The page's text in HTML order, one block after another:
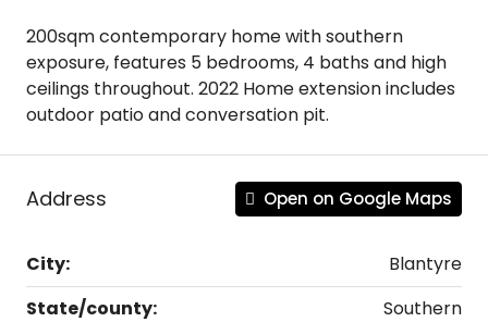
200sqm contemporary home with southern
exposure, features 5 bedrooms, 4 baths and high
ceilings throughout. 2022 Home extension includes
outdoor patio and conversation pit.
Address Open on Google Maps
City:
Blantyre
State/county:
Southern